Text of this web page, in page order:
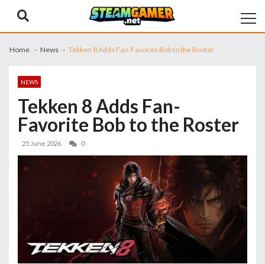
navigation
content
Home News Tekken 8 Adds Fan-Favorite Bob to the Roster
NEWS
Tekken 8 Adds Fan-
Favorite Bob to the Roster
25 June 2026 0